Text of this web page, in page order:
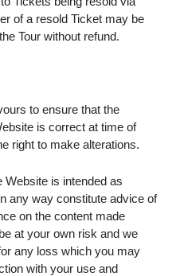
of a resold Ticket may be
Tour without refund.
to ensure that the
is correct at time of
right to make alterations.
Website is intended as
any way constitute advice of
on the content made
at your own risk and we
any loss which you may
with your use and